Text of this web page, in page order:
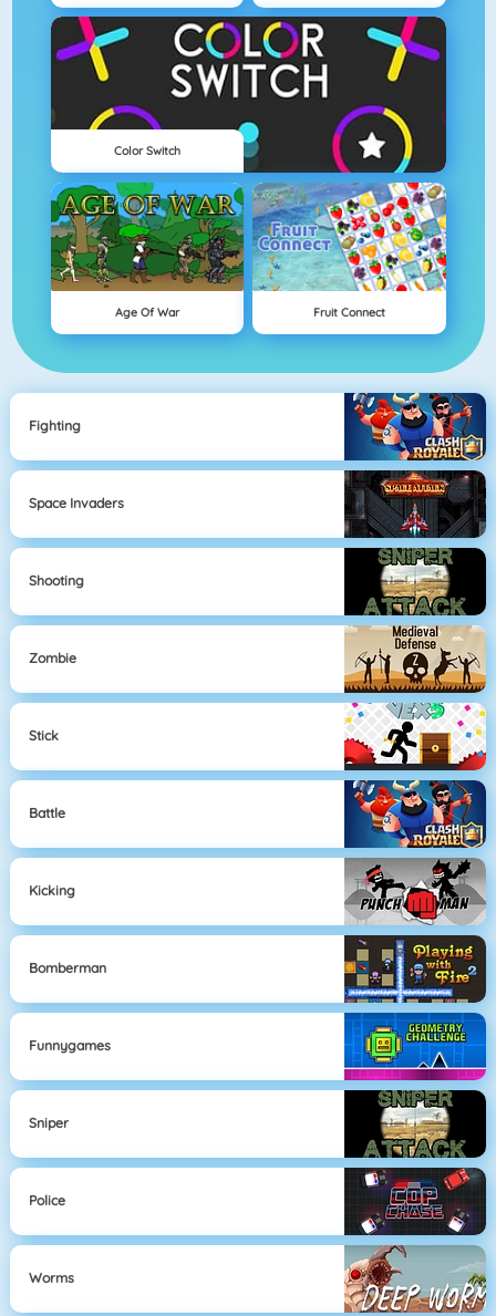
Color Switch
Age Of War Fruit Connect
Fighting
Space Invaders
Shooting
Zombie
Stick
Battle
Kicking
Bomberman
Funnygames
Sniper
Police
Worms